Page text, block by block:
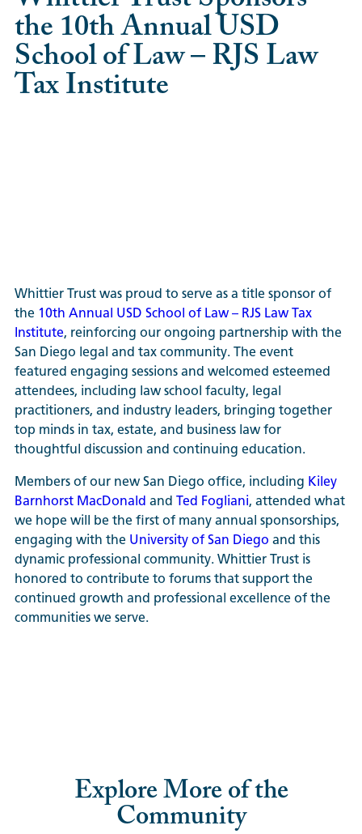
the 10th Annual USD
School of Law – RJS Law
Tax Institute
Whittier Trust was proud to serve as a title sponsor of
the 10th Annual USD School of Law – RJS Law Tax
Institute, reinforcing our ongoing partnership with the
San Diego legal and tax community. The event
featured engaging sessions and welcomed esteemed
attendees, including law school faculty, legal
practitioners, and industry leaders, bringing together
top minds in tax, estate, and business law for
thoughtful discussion and continuing education.
Members of our new San Diego office, including Kiley
Barnhorst MacDonald and Ted Fogliani, attended what
we hope will be the first of many annual sponsorships,
engaging with the University of San Diego and this
dynamic professional community. Whittier Trust is
honored to contribute to forums that support the
continued growth and professional excellence of the
communities we serve.
Explore More of the
Community